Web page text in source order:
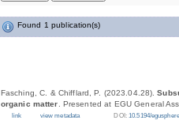
Found 1 publication(s)
Fasching, C. & Chifflard, P. (2023.04.28).
organic matter . Presented at EGU General
link view metadata DOI:10.5194/